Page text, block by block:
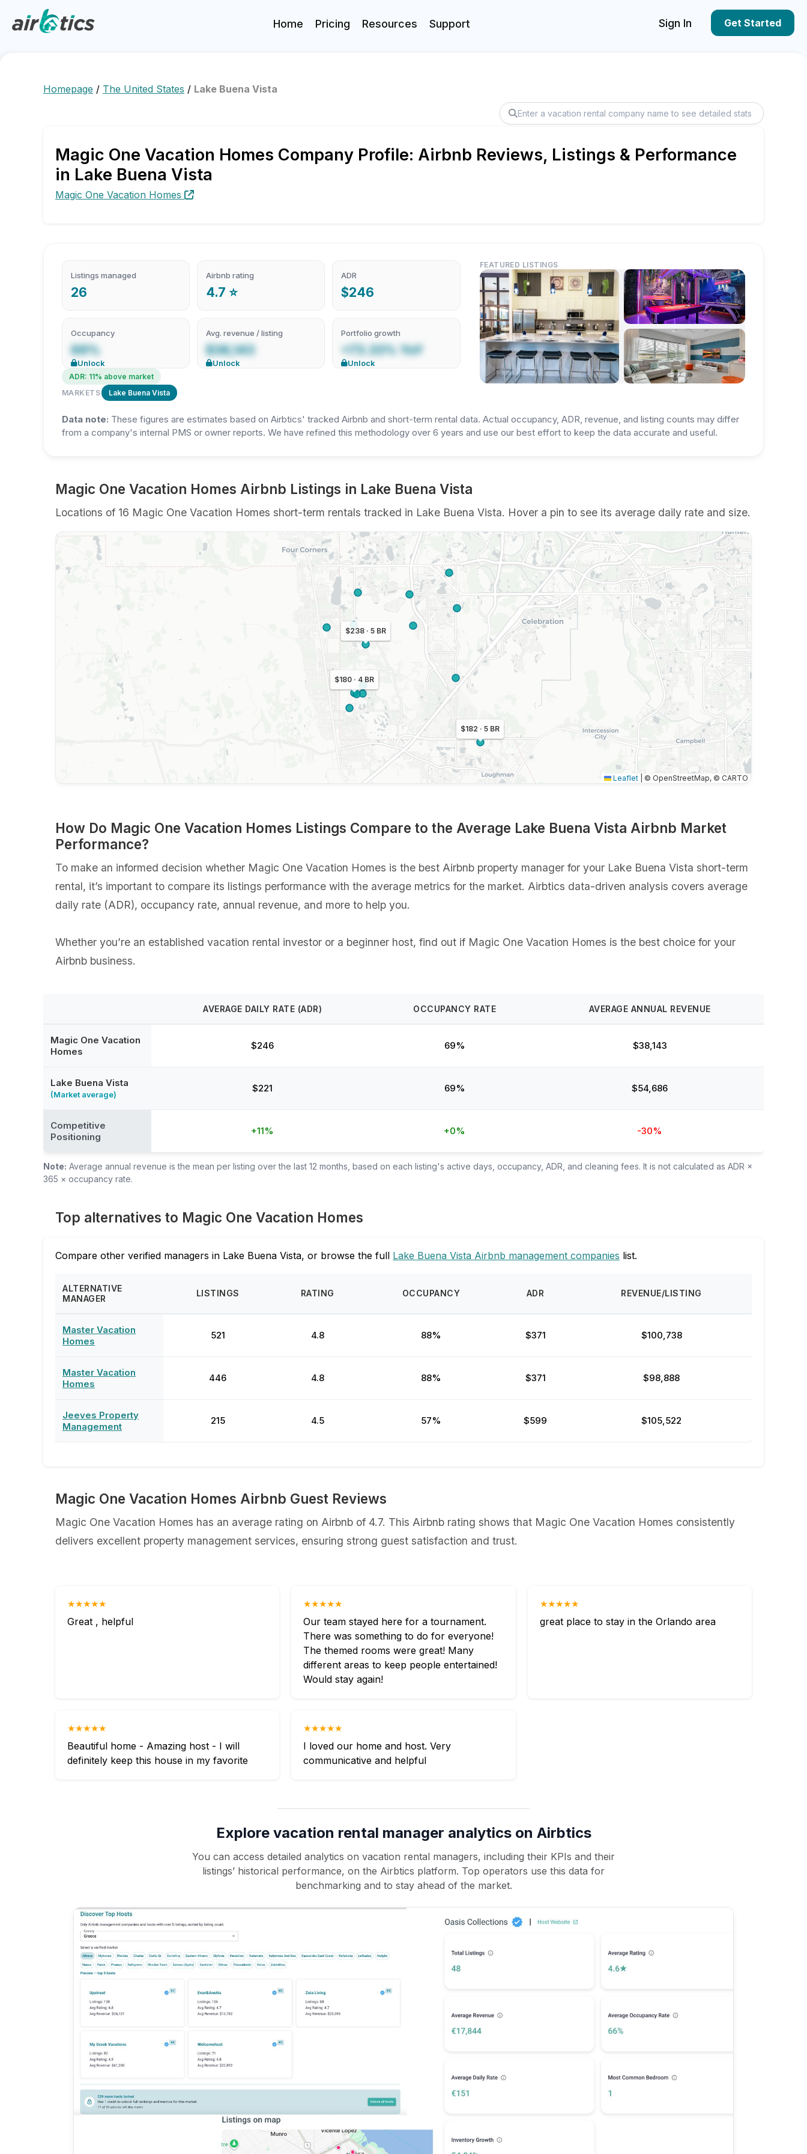
Home Pricing Resources Support Sign In Get Started
Homepage / The United States / Lake Buena Vista
Magic One Vacation Homes Company Profile: Airbnb Reviews, Listings & Performance
in Lake Buena Vista
Magic One Vacation Homes
Listings managed
26
Airbnb rating
4.7 ⭐
ADR
$246
Occupancy
69%
Unlock
Avg. revenue / listing
$38,143
Unlock
Portfolio growth
+73.33% YoY
Unlock
ADR: 11% above market
MARKETS
Lake Buena Vista
FEATURED LISTINGS
Data note: These figures are estimates based on Airbtics' tracked Airbnb and short-term rental data. Actual occupancy, ADR, revenue, and listing counts may differ
from a company's internal PMS or owner reports. We have refined this methodology over 6 years and use our best effort to keep the data accurate and useful.
Magic One Vacation Homes Airbnb Listings in Lake Buena Vista
Locations of 16 Magic One Vacation Homes short-term rentals tracked in Lake Buena Vista. Hover a pin to see its average daily rate and size.
$182 · 5 BR
$238 · 5 BR
$180 · 4 BR
Leaflet © OpenStreetMap, © CARTO
How Do Magic One Vacation Homes Listings Compare to the Average Lake Buena Vista Airbnb Market
Performance?
To make an informed decision whether Magic One Vacation Homes is the best Airbnb property manager for your Lake Buena Vista short-term
rental, it’s important to compare its listings performance with the average metrics for the market. Airbtics data-driven analysis covers average
daily rate (ADR), occupancy rate, annual revenue, and more to help you.
Whether you’re an established vacation rental investor or a beginner host, find out if Magic One Vacation Homes is the best choice for your
Airbnb business.
AVERAGE DAILY RATE (ADR) OCCUPANCY RATE AVERAGE ANNUAL REVENUE
Magic One Vacation
Homes
$246 69% $38,143
Lake Buena Vista
(Market average)
$221 69% $54,686
Competitive
Positioning
+11% +0% -30%
Note: Average annual revenue is the mean per listing over the last 12 months, based on each listing's active days, occupancy, ADR, and cleaning fees. It is not calculated as ADR ×
365 × occupancy rate.
Top alternatives to Magic One Vacation Homes
Compare other verified managers in Lake Buena Vista, or browse the full Lake Buena Vista Airbnb management companies list.
ALTERNATIVE
MANAGER
LISTINGS RATING OCCUPANCY ADR REVENUE/LISTING
Master Vacation
Homes
521 4.8 88% $371 $100,738
Master Vacation
Homes
446 4.8 88% $371 $98,888
Jeeves Property
Management
215 4.5 57% $599 $105,522
Magic One Vacation Homes Airbnb Guest Reviews
Magic One Vacation Homes has an average rating on Airbnb of 4.7. This Airbnb rating shows that Magic One Vacation Homes consistently
delivers excellent property management services, ensuring strong guest satisfaction and trust.
★★★★★
Great , helpful
★★★★★
Our team stayed here for a tournament.
There was something to do for everyone!
The themed rooms were great! Many
different areas to keep people entertained!
Would stay again!
★★★★★
great place to stay in the Orlando area
★★★★★
Beautiful home - Amazing host - I will
definitely keep this house in my favorite
★★★★★
I loved our home and host. Very
communicative and helpful
Explore vacation rental manager analytics on Airbtics
You can access detailed analytics on vacation rental managers, including their KPIs and their
listings’ historical performance, on the Airbtics platform. Top operators use this data for
benchmarking and to stay ahead of the market.